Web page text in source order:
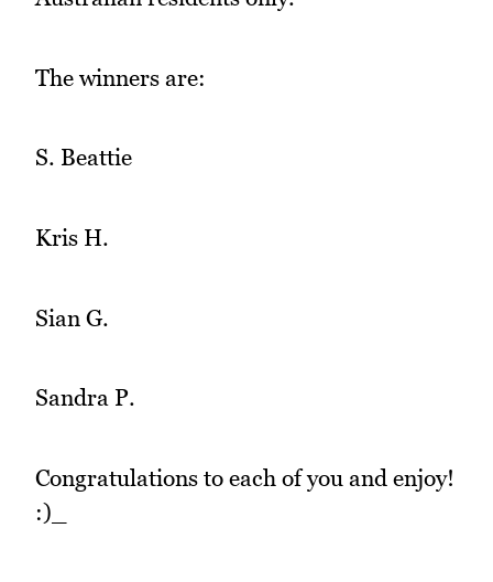
The winners are:
S. Beattie
Kris H.
Sian G.
Sandra P.
Congratulations to each of you and enjoy!
:)_